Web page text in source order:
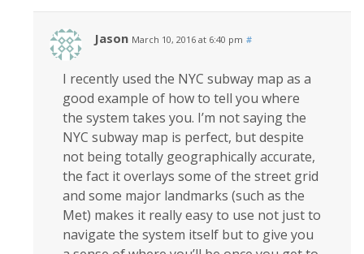
Jason March 10, 2016 at 6:40 pm #
I recently used the NYC subway map as a
good example of how to tell you where
the system takes you. I’m not saying the
NYC subway map is perfect, but despite
not being totally geographically accurate,
the fact it overlays some of the street grid
and some major landmarks (such as the
Met) makes it really easy to use not just to
navigate the system itself but to give you